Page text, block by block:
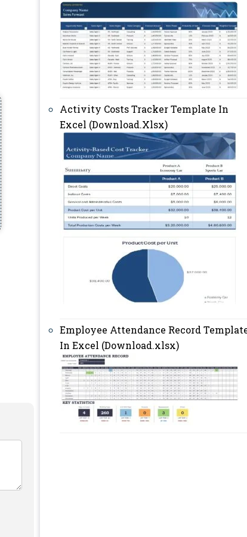
Activity Costs Tracker Template In
Excel (Download.Xlsx)
Employee Attendance Record
In Excel (Download.xlsx)